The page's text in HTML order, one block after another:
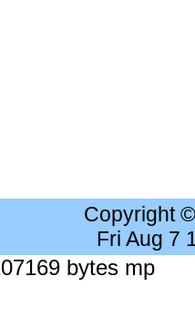
Copyright
Fri Aug 7
bytes mp